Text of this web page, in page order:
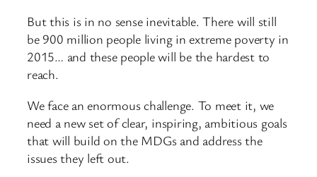
But this is in no sense inevitable. There will still
be 900 million people living in extreme poverty in
2015… and these people will be the hardest to
reach.
We face an enormous challenge. To meet it, we
need a new set of clear, inspiring, ambitious goals
that will build on the MDGs and address the
issues they left out.